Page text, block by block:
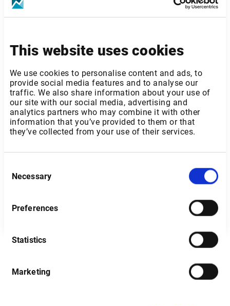
This website uses cookies
We use cookies to personalise content and ads, to
provide social media features and to analyse our
traffic. We also share information about your use of
our site with our social media, advertising and
analytics partners who may combine it with other
information that you’ve provided to them or that
they’ve collected from your use of their services.
Selection
Necessary
Preferences
Statistics
Marketing
Send
After you have registered we will send you an email